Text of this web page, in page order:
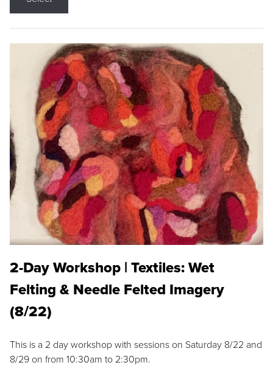
2-Day Workshop | Textiles: Wet
Felting & Needle Felted Imagery
(8/22)
This is a 2 day workshop with sessions on Saturday 8/22 and
8/29 on from 10:30am to 2:30pm.